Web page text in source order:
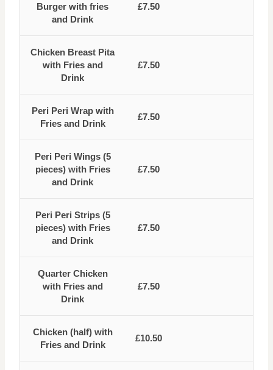
Burger with fries
and Drink
£7.50
Chicken Breast Pita
with Fries and
Drink
£7.50
Peri Peri Wrap with
Fries and Drink
£7.50
Peri Peri Wings (5
pieces) with Fries
and Drink
£7.50
Peri Peri Strips (5
pieces) with Fries
and Drink
£7.50
Quarter Chicken
with Fries and
Drink
£7.50
Chicken (half) with
Fries and Drink
£10.50